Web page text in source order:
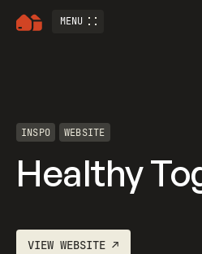
MENU
INSPO WEBSITE
Healthy
VIEWWEBSITE ↗